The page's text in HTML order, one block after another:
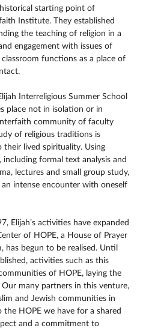
starting point of
Institute. They established
the teaching of religion in a
engagement with issues of
functions as a place of
Interreligious Summer School
place not in isolation or in
community of faculty
of religious traditions is
lived spirituality. Using
including formal text analysis and
lectures and small group study,
intense encounter with oneself
Elijah’s activities have expanded
of HOPE, a House of Prayer
has begun to be realised. Until
activities such as this
of HOPE, laying the
many partners in this venture,
and Jewish communities in
HOPE we have for a shared
and a commitment to